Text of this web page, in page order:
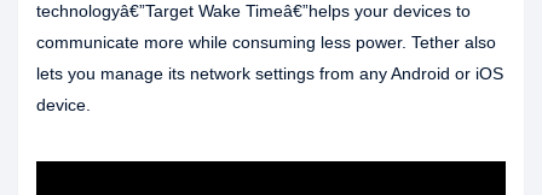
technologyâ€”Target Wake Timeâ€”helps your devices to
communicate more while consuming less power. Tether also
lets you manage its network settings from any Android or iOS
device.